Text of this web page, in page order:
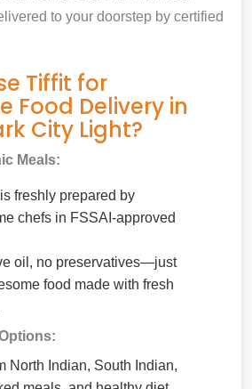
to your doorstep by certified
Tiffit for
Food Delivery in
City Light?
Meals:
freshly prepared by
chefs in FSSAI-approved
oil, no preservatives—just
food made with fresh
North Indian, South Indian,